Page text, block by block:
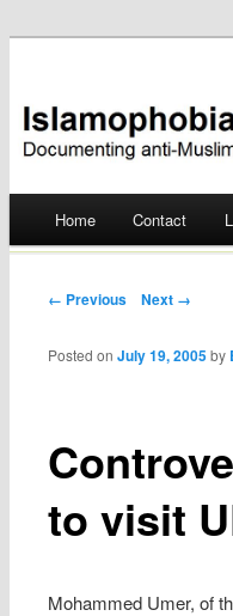
Skip
Home Contact
Post navigation
← Previous Next →
to visit
Posted onJuly 19, 2005 by
Mohammed Umer, of